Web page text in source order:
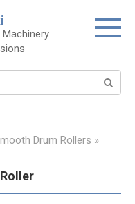
Drum Rollers »